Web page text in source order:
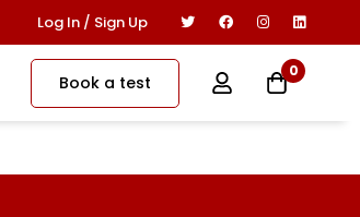
Log In / Sign Up
Book a test
0